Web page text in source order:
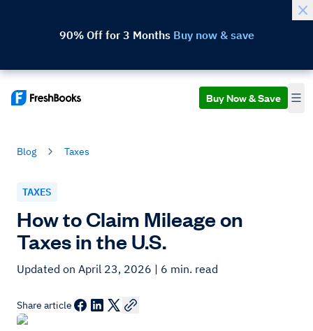
90% Off for 3 Months Buy now & save
Buy Now & Save
Blog Taxes
TAXES
How to Claim Mileage on
Taxes in the U.S.
Updated on April 23, 2026 | 6 min. read
Share article